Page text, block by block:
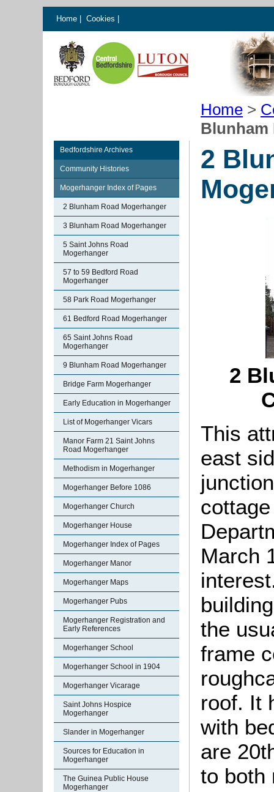
Home Cookies
Home >
Blunham
Bedfordshire Archives
Community Histories
Mogerhanger Index of Pages
2 Blunham Road Mogerhanger
3 Blunham Road Mogerhanger
5 Saint Johns Road
Mogerhanger
57 to 59 Bedford Road
Mogerhanger
58 Park Road Mogerhanger
61 Bedford Road Mogerhanger
65 Saint Johns Road
Mogerhanger
9 Blunham Road Mogerhanger
Bridge Farm Mogerhanger
Early Education in Mogerhanger
List of Mogerhanger Vicars
Manor Farm 21 Saint Johns
Road Mogerhanger
Methodism in Mogerhanger
Mogerhanger Before 1086
Mogerhanger Church
Mogerhanger House
Mogerhanger Index of Pages
Mogerhanger Manor
Mogerhanger Maps
Mogerhanger Pubs
Mogerhanger Registration and
Early References
Mogerhanger School
Mogerhanger School in 1904
Mogerhanger Vicarage
Saint Johns Hospice
Mogerhanger
Slander in Mogerhanger
Sources for Education in
Mogerhanger
The Guinea Public House
Mogerhanger
2
2
This
east
March
the
frame
roof. It
with
are
to both